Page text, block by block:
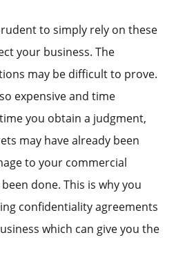
to simply rely on these
your business. The
may be difficult to prove.
expensive and time
you obtain a judgment,
may have already been
to your commercial
done. This is why you
confidentiality agreements
which can give you the